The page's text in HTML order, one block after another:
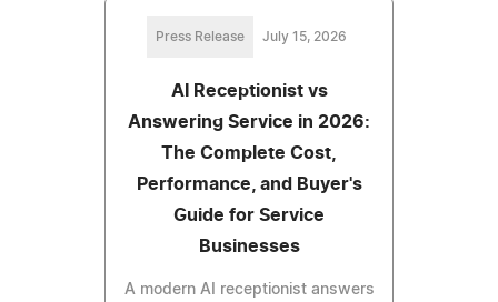
Press Release July 15, 2026
AI Receptionist vs
Answering Service in 2026:
The Complete Cost,
Performance, and Buyer's
Guide for Service
Businesses
A modern AI receptionist answers